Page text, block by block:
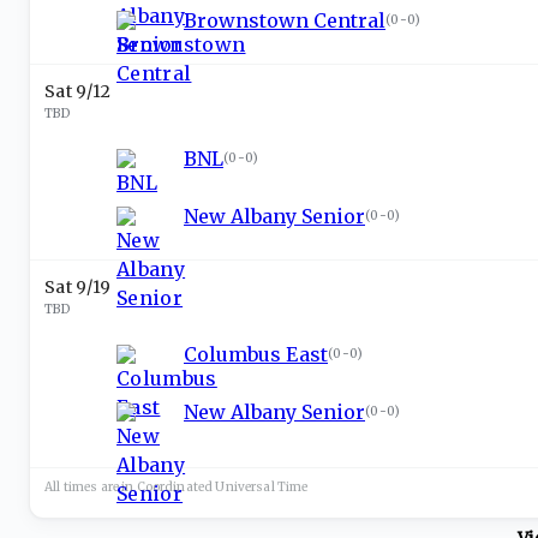
Brownstown Central (0-0)
Sat 9/12
TBD
BNL(0-0)
New Albany Senior(0-0)
Sat 9/19
TBD
Columbus East(0-0)
New Albany Senior(0-0)
All times are inCoordinated UniversalTime